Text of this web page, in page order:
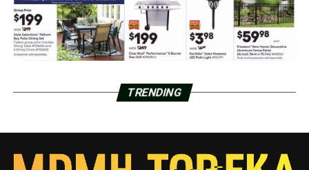
TRENDING